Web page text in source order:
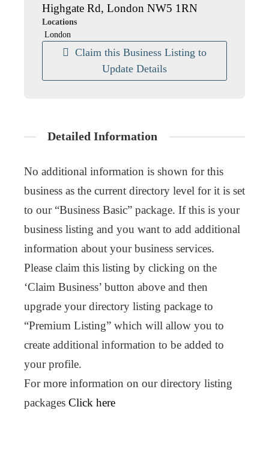
Highgate Rd, London NW5 1RN
Locations
London
Claim this Business Listing to
Update Details
Detailed Information
No additional information is shown for this
business as the current directory level for it is set
to our “Business Basic” package. If this is your
business listing and you want to add additional
information about your business services.
Please claim this listing by clicking on the
‘Claim Business’ button above and then
upgrade your directory listing package to
“Premium Listing” which will allow you to
create additional information to be added to
your profile.
For more information on our directory listing
packages Click here